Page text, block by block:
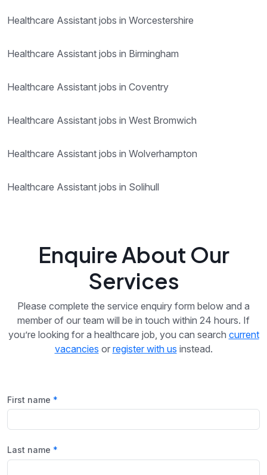
Healthcare Assistant jobs in Worcestershire
Healthcare Assistant jobs in Birmingham
Healthcare Assistant jobs in Coventry
Healthcare Assistant jobs in West Bromwich
Healthcare Assistant jobs in Wolverhampton
Healthcare Assistant jobs in Solihull
Enquire About Our
Services
Please complete the service enquiry form below and a
member of our team will be in touch within 24 hours. If
you’re looking for a healthcare job, you can search current
vacancies or register with us instead.
First name
Last name